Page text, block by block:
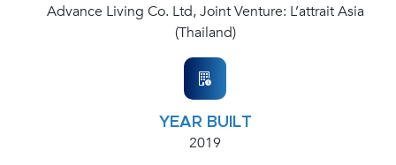
Advance Living Co. Ltd, Joint Venture: L’attrait Asia
(Thailand)
YEAR BUILT
2019